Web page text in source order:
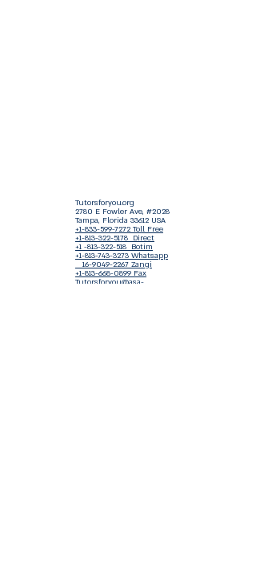
Tutorsforyou.org
2780 E Fowler Ave, #2028
Tampa, Florida 33612 USA
+1-833-599-7272 Toll Free
+1-813-322-5178 Direct
+1 -813-322-518 Botim
+1-813-743-3273 Whatsapp
16-9049-2267 Zangi
+1-813-668-0899 Fax
Tutorsforyou@asa-